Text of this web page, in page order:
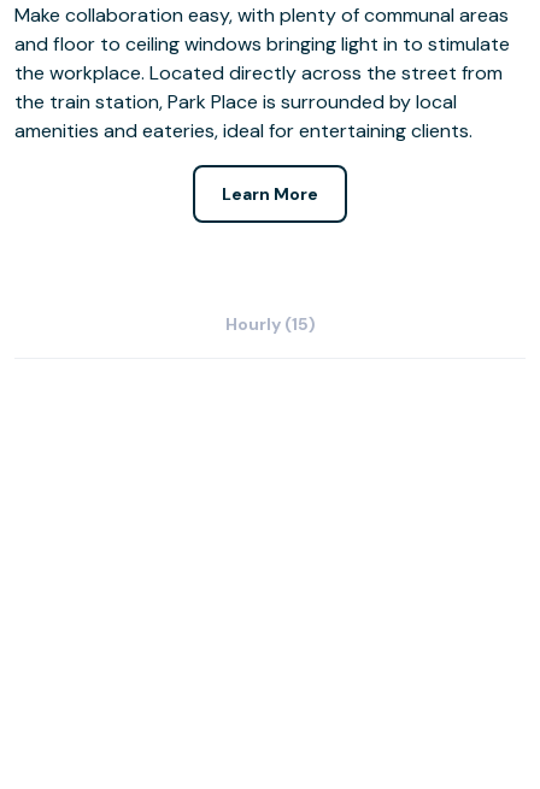
Make collaboration easy, with plenty of communal areas
and floor to ceiling windows bringing light in to stimulate
the workplace. Located directly across the street from
the train station, Park Place is surrounded by local
amenities and eateries, ideal for entertaining clients.
Learn More
Hourly (15)